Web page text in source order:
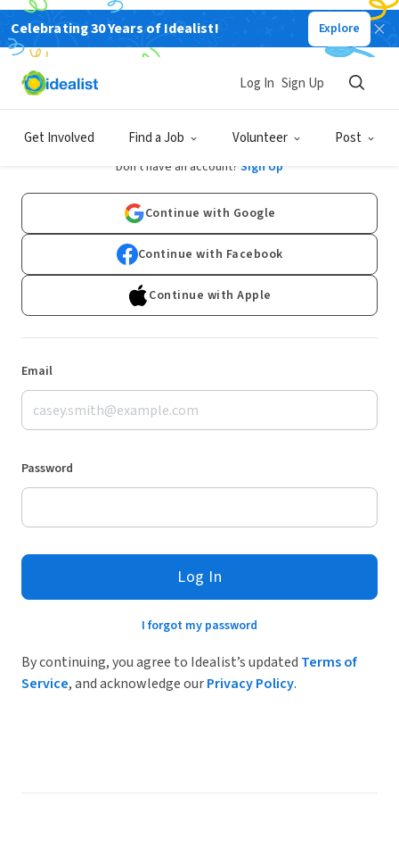
Celebrating 30 Years of Idealist! Explore
Get Involved Find a Job Volunteer Post
Log In Sign Up
Log In
Don't have an account? Sign Up
Continue with Google
Continue with Facebook
Continue with Apple
Email
Password
Log In
I forgot my password
By continuing, you agree to Idealist’s updated Terms of
Service, and acknowledge ourPrivacy Policy.